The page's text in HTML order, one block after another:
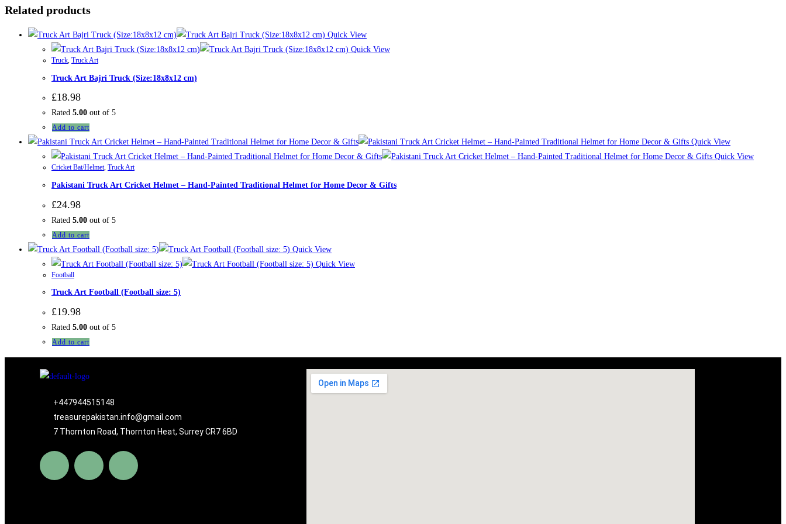
Related products
Quick View
Quick View
Truck, Truck Art
Truck Art Bajri Truck (Size:18x8x12 cm)
£18.98
Rated 5.00 out of 5
Add to cart
Quick View
Quick View
Cricket Bat/Helmet, Truck Art
Pakistani Truck Art Cricket Helmet – Hand-Painted Traditional Helmet for Home Decor & Gifts
£24.98
Rated 5.00 out of 5
Add to cart
Quick View
Quick View
Football
Truck Art Football (Football size: 5)
£19.98
Rated 5.00 out of 5
Add to cart
+447944515148
treasurepakistan.info@gmail.com
7 Thornton Road, Thornton Heat, Surrey CR7 6BD